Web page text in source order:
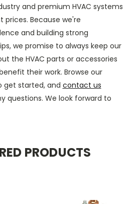
and premium HVAC systems
Because we're
and building strong
we promise to always keep our
the HVAC parts or accessories
their work. Browse our
get started, and contact us
questions. We look forward to
PRODUCTS